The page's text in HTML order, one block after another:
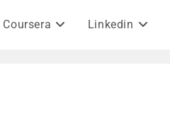
Coursera Linkedin